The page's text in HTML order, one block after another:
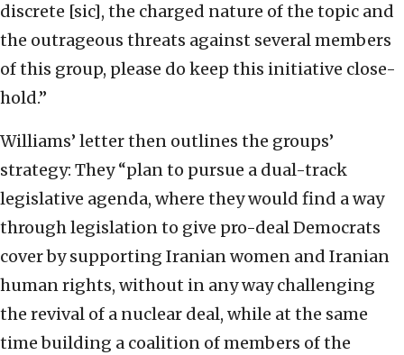
discrete [sic], the charged nature of the topic and
the outrageous threats against several members
of this group, please do keep this initiative close-
hold.”
Williams’ letter then outlines the groups’
strategy: They “plan to pursue a dual-track
legislative agenda, where they would find a way
through legislation to give pro-deal Democrats
cover by supporting Iranian women and Iranian
human rights, without in any way challenging
the revival of a nuclear deal, while at the same
time building a coalition of members of the